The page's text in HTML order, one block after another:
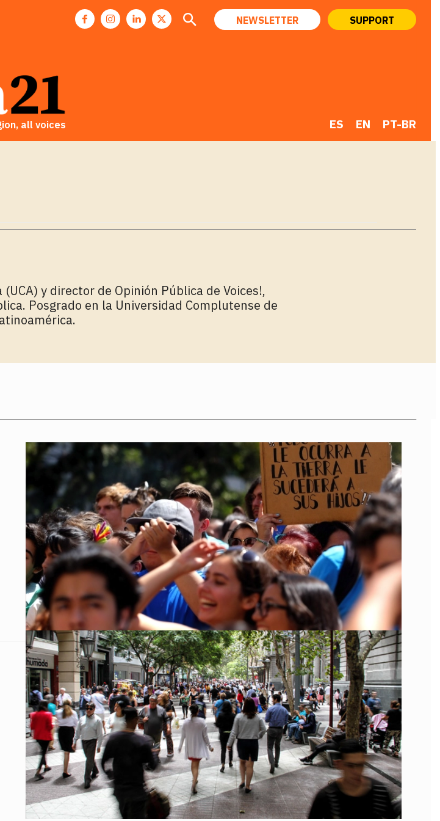
NEWSLETTER SUPPORT
all voices ES EN PT-BR
y director de Opinión Pública de Voices!,
Posgrado en la Universidad Complutense de